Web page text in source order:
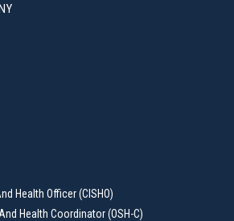
Health Officer (CISHO)
Health Coordinator (OSH-C)